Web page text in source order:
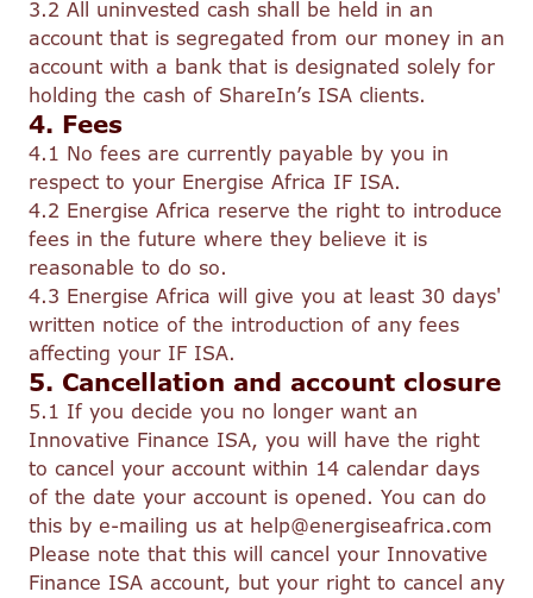
3.2 All uninvested cash shall be held in an
account that is segregated from our money in an
account with a bank that is designated solely for
holding the cash of ShareIn’s ISA clients.
4. Fees
4.1 No fees are currently payable by you in
respect to your Energise Africa IF ISA.
4.2 Energise Africa reserve the right to introduce
fees in the future where they believe it is
reasonable to do so.
4.3 Energise Africa will give you at least 30 days'
written notice of the introduction of any fees
affecting your IF ISA.
5. Cancellation and account closure
5.1 If you decide you no longer want an
Innovative Finance ISA, you will have the right
to cancel your account within 14 calendar days
of the date your account is opened. You can do
this by e-mailing us at help@energiseafrica.com
Please note that this will cancel your Innovative
Finance ISA account, but your right to cancel any